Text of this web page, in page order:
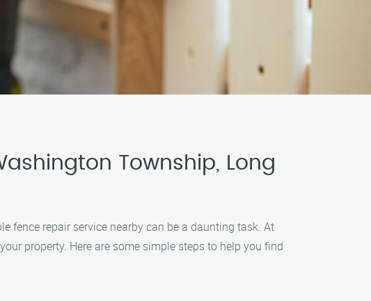
Township, Long
fence repair service nearby can be a daunting task. At
property. Here are some simple steps to help you find